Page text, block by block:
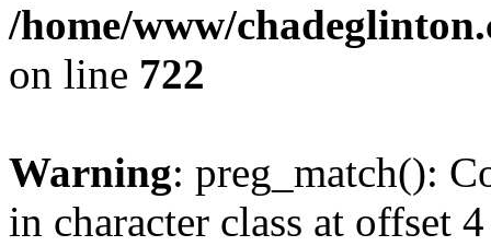
/home/www/
on line 722
Warning: preg_match():
in character class at offset